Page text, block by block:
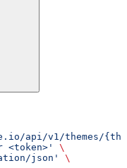
api/v1/themes/
<token>'
\
json'
\